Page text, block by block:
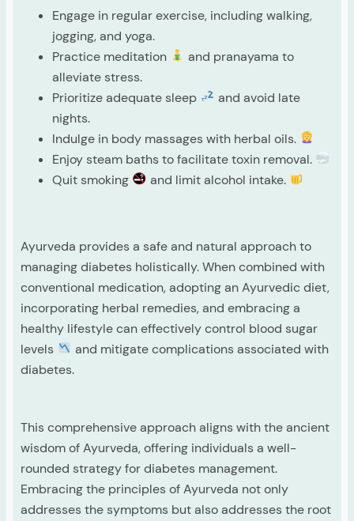
Engage in regular exercise, including walking,
jogging, and yoga.
Practice meditation
and pranayama to
alleviate stress.
Prioritize adequate sleep
and avoid late
nights.
Indulge in body massages with herbal oils.
Enjoy steam baths to facilitate toxin removal.
Quit smoking
and limit alcohol intake.
Ayurveda provides a safe and natural approach to
managing diabetes holistically. When combined with
conventional medication, adopting an Ayurvedic diet,
incorporating herbal remedies, and embracing a
healthy lifestyle can effectively control blood sugar
levels
and mitigate complications associated with
diabetes.
This comprehensive approach aligns with the ancient
wisdom of Ayurveda, offering individuals a well-
rounded strategy for diabetes management.
Embracing the principles of Ayurveda not only
addresses the symptoms but also addresses the root